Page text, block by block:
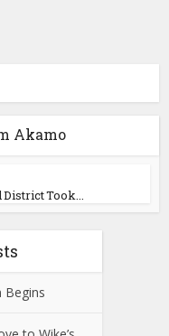
Akamo
Took...
Begins